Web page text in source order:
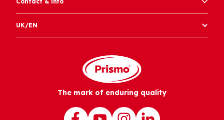
UK/EN
The mark of enduring quality